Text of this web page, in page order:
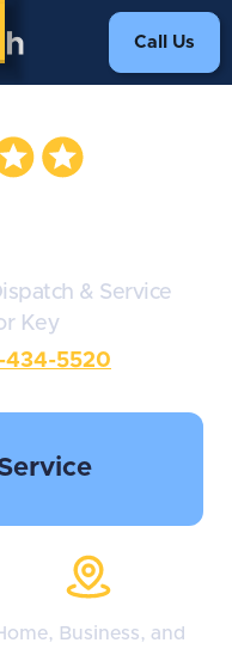
Call Us
& Service
Key
434-5520
Business, and